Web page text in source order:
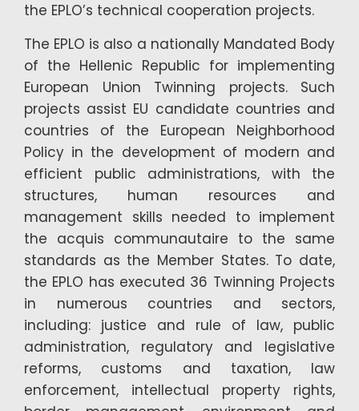
the EPLO’s technical cooperation projects.
The EPLO is also a nationally Mandated Body
of the Hellenic Republic for implementing
European Union Twinning projects. Such
projects assist EU candidate countries and
countries of the European Neighborhood
Policy in the development of modern and
efficient public administrations, with the
structures, human resources and
management skills needed to implement
the acquis communautaire to the same
standards as the Member States. To date,
the EPLO has executed 36 Twinning Projects
in numerous countries and sectors,
including: justice and rule of law, public
administration, regulatory and legislative
reforms, customs and taxation, law
enforcement, intellectual property rights,